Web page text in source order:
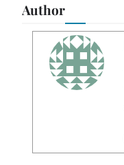
Author